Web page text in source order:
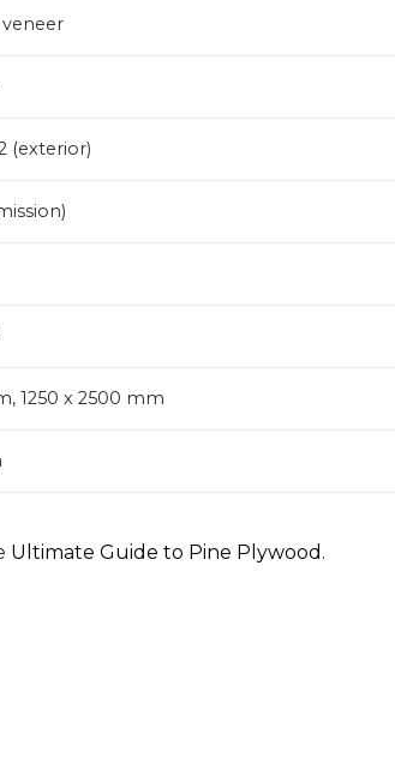
veneer
(exterior)
1250 x 2500 mm
Ultimate Guide to Pine Plywood .